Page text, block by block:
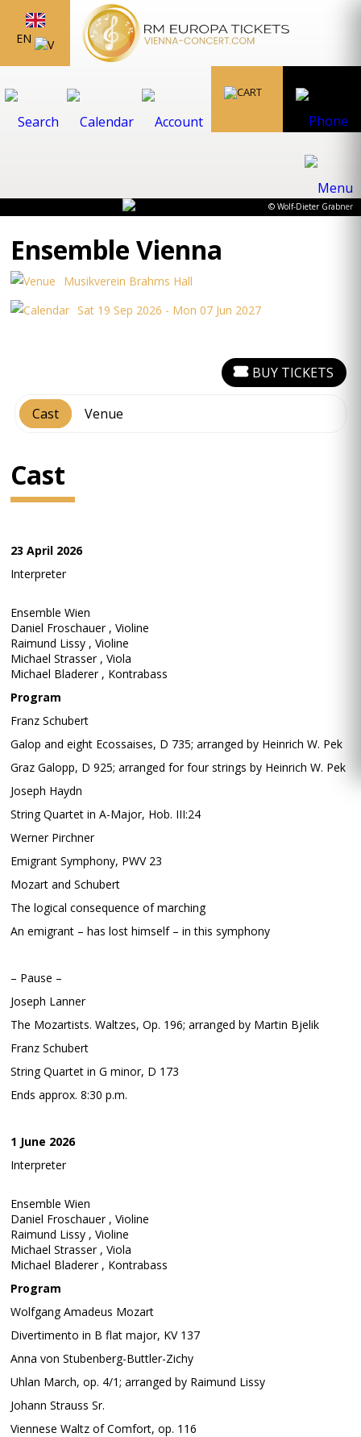
EN
© Wolf-Dieter Grabner
Ensemble Vienna
Musikverein Brahms Hall
Sat 19 Sep 2026 - Mon 07 Jun 2027
Cast Venue
BUY TICKETS
Cast
23 April 2026
Interpreter
Ensemble Wien
Daniel Froschauer , Violine
Raimund Lissy , Violine
Michael Strasser , Viola
Michael Bladerer , Kontrabass
Program
Franz Schubert
Galop and eight Ecossaises, D 735; arranged by Heinrich W. Pek
Graz Galopp, D 925; arranged for four strings by Heinrich W. Pek
Joseph Haydn
String Quartet in A-Major, Hob. III:24
Werner Pirchner
Emigrant Symphony, PWV 23
Mozart and Schubert
The logical consequence of marching
An emigrant – has lost himself – in this symphony
– Pause –
Joseph Lanner
The Mozartists. Waltzes, Op. 196; arranged by Martin Bjelik
Franz Schubert
String Quartet in G minor, D 173
Ends approx. 8:30 p.m.
1 June 2026
Interpreter
Ensemble Wien
Daniel Froschauer , Violine
Raimund Lissy , Violine
Michael Strasser , Viola
Michael Bladerer , Kontrabass
Program
Wolfgang Amadeus Mozart
Divertimento in B flat major, KV 137
Anna von Stubenberg-Buttler-Zichy
Uhlan March, op. 4/1; arranged by Raimund Lissy
Johann Strauss Sr.
Viennese Waltz of Comfort, op. 116